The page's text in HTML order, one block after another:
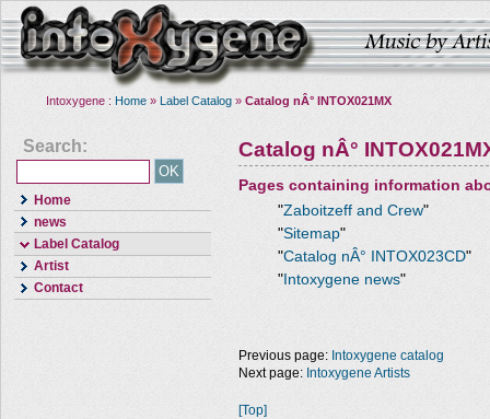
Intoxygene : Home » Label Catalog » Catalog nÂ° INTOX021MX
Search:
Home
news
Label Catalog
Artist
Contact
Catalog nÂ°
Pages containing information
"Zaboitzeff and Crew"
"Sitemap"
"Catalog nÂ° INTOX023CD"
" Intoxygene news"
Previous page: Intoxygene catalog
Next page: Intoxygene Artists
[Top]